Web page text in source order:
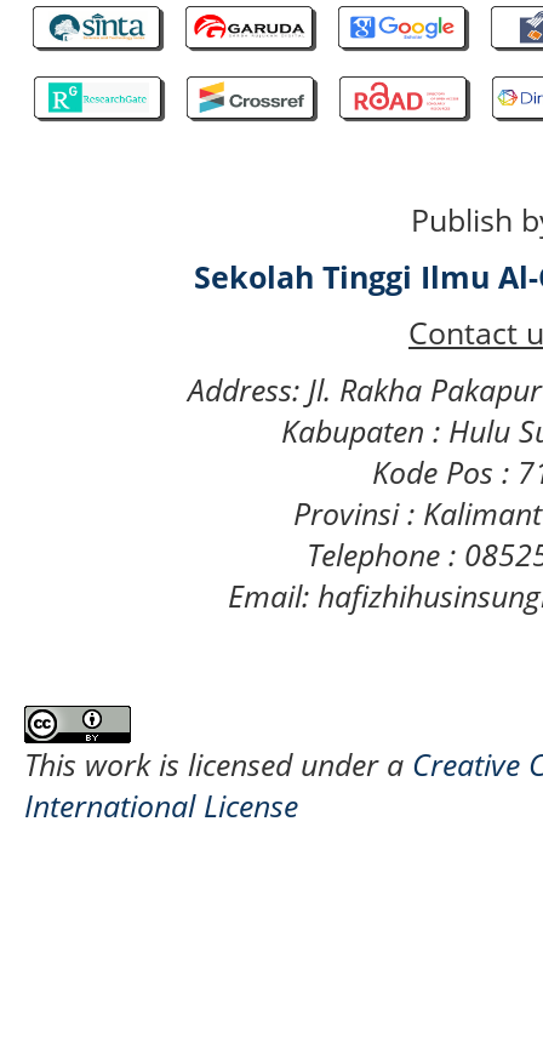
Publish
Sekolah Tinggi Ilmu
Contact
Address: Jl. Rakha
Kabupaten : Hulu
Kode Pos :
Provinsi :
Telephone :
Email:
This work is licensed under a Creative
International License